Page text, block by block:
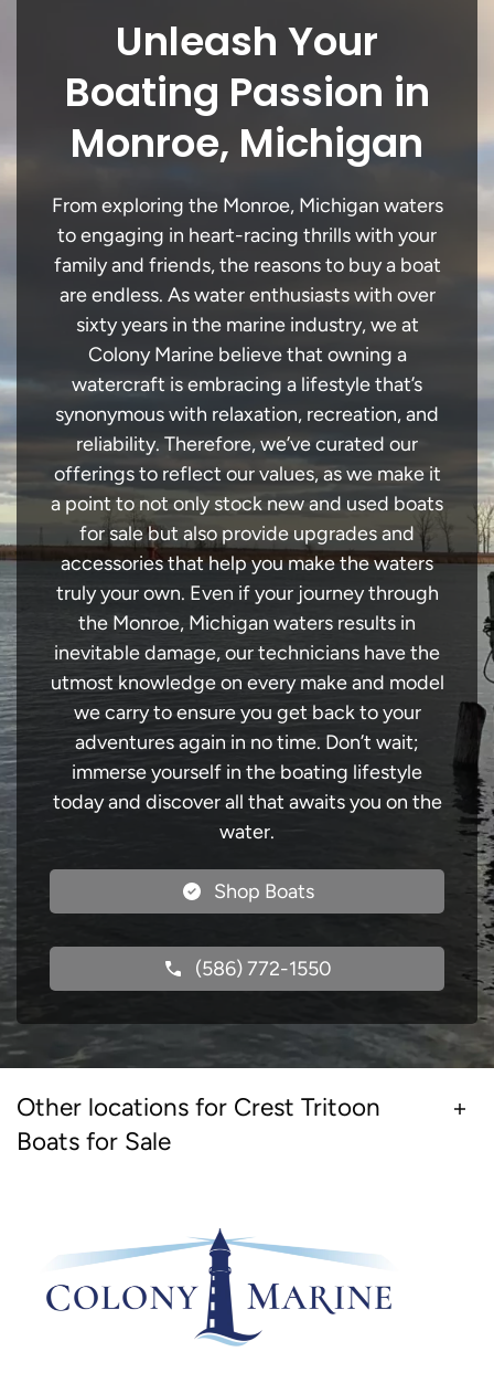
Unleash Your
Boating Passion in
Monroe, Michigan
From exploring the Monroe, Michigan waters
to engaging in heart-racing thrills with your
family and friends, the reasons to buy a boat
are endless. As water enthusiasts with over
sixty years in the marine industry, we at
Colony Marine believe that owning a
watercraft is embracing a lifestyle that’s
synonymous with relaxation, recreation, and
reliability. Therefore, we’ve curated our
offerings to reflect our values, as we make it
a point to not only stock new and used boats
for sale but also provide upgrades and
accessories that help you make the waters
truly your own. Even if your journey through
the Monroe, Michigan waters results in
inevitable damage, our technicians have the
utmost knowledge on every make and model
we carry to ensure you get back to your
adventures again in no time. Don’t wait;
immerse yourself in the boating lifestyle
today and discover all that awaits you on the
water.
Shop Boats
(586) 772-1550
Other locations for Crest Tritoon
Boats for Sale